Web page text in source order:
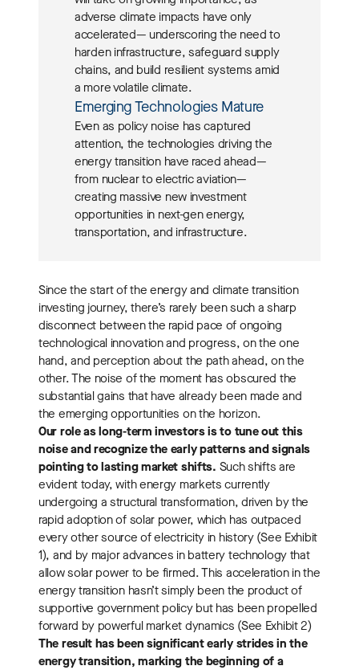
adverse climate impacts have only
accelerated— underscoring the need to
harden infrastructure, safeguard supply
chains, and build resilient systems amid
a more volatile climate.
Emerging Technologies Mature
Even as policy noise has captured
attention, the technologies driving the
energy transition have raced ahead—
from nuclear to electric aviation—
creating massive new investment
opportunities in next-gen energy,
transportation, and infrastructure.
Since the start of the energy and climate transition
investing journey, there’s rarely been such a sharp
disconnect between the rapid pace of ongoing
technological innovation and progress, on the one
hand, and perception about the path ahead, on the
other. The noise of the moment has obscured the
substantial gains that have already been made and
the emerging opportunities on the horizon.
Our role as long-term investors is to tune out this
noise and recognize the early patterns and signals
pointing to lasting market shifts. Such shifts are
evident today, with energy markets currently
undergoing a structural transformation, driven by the
rapid adoption of solar power, which has outpaced
every other source of electricity in history (See Exhibit
1), and by major advances in battery technology that
allow solar power to be firmed. This acceleration in the
energy transition hasn’t simply been the product of
supportive government policy but has been propelled
forward by powerful market dynamics (See Exhibit 2)
The result has been significant early strides in the
energy transition, marking the beginning of a